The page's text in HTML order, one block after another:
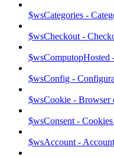
$wsCategories -
$wsCheckout -
$wsComputopHosted
$wsConfig -
$wsCookie - Browser
$wsConsent -
$wsAccount -